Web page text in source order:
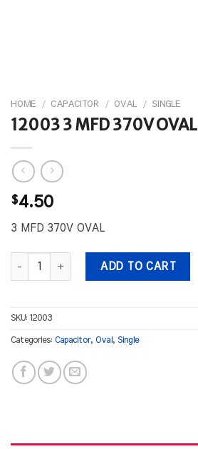
HOME / CAPACITOR / OVAL / SINGLE
12003 3 MFD 370V OVAL
$4.50
3 MFD 370V OVAL
12003 3 MFD 370V OVAL quantity
ADD TO CART
SKU: 12003
Categories: Capacitor, Oval , Single